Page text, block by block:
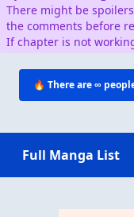
There might be
the comments before
If chapter is not
🔥 There are∞
Full Manga List